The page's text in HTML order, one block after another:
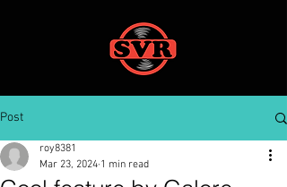
Post
roy8381
Mar 23, 2024 1 min read